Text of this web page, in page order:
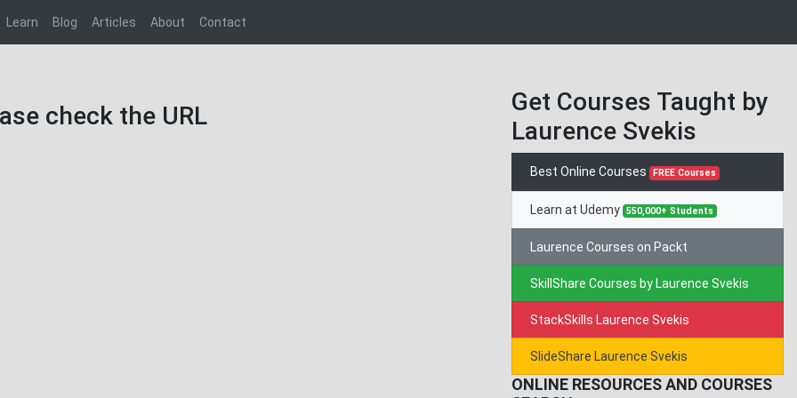
Learn Blog Articles About Contact
check the URL
Get Courses Taught by
Laurence Svekis
Best Online Courses FREE Courses
Learn at Udemy 550,000+ Students
Laurence Courses on Packt
SkillShare Courses by Laurence Svekis
StackSkills Laurence Svekis
SlideShare Laurence Svekis
ONLINE RESOURCES AND COURSES